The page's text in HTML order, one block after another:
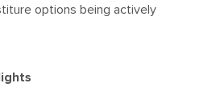
options being actively